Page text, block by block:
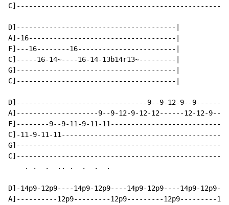
D]---------------------------------------|
A]-16------------------------------------|
F]---16--------16------------------------|
C]-----16-14~----16-14-13b14r13~---------|
G]---------------------------------------|
C]---------------------------------------|
D]--------------------------------9--9-12-9--
A]--------------------9--9-12-9-12-12------12-12-
F]--------9--9-11-9-11-
C]-11-9-11-
    . .  .  .. .  .  .  .
D]-14p9-12p9----14p9-12p9----14p9-12p9----14p9-
A]----------12p9---------12p9---------12p9---------